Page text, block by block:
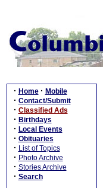
· Home · Mobile
· Contact/Submit
· Classified Ads
· Birthdays
· Local Events
· Obituaries
· List of Topics
· Photo Archive
· Stories Archive
· Search